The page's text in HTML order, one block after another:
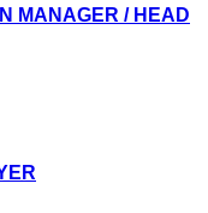
MANAGER / HEAD